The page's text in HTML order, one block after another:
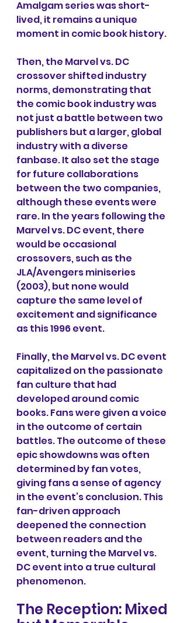
Amalgam series was short-
lived, it remains a unique
moment in comic book history.
Then, the Marvel vs. DC
crossover shifted industry
norms, demonstrating that
the comic book industry was
not just a battle between two
publishers but a larger, global
industry with a diverse
fanbase. It also set the stage
for future collaborations
between the two companies,
although these events were
rare. In the years following the
Marvel vs. DC event, there
would be occasional
crossovers, such as the
JLA/Avengers miniseries
(2003), but none would
capture the same level of
excitement and significance
as this 1996 event.
Finally, the Marvel vs. DC event
capitalized on the passionate
fan culture that had
developed around comic
books. Fans were given a voice
in the outcome of certain
battles. The outcome of these
epic showdowns was often
determined by fan votes,
giving fans a sense of agency
in the event’s conclusion. This
fan-driven approach
deepened the connection
between readers and the
event, turning the Marvel vs.
DC event into a true cultural
phenomenon.
The Reception: Mixed